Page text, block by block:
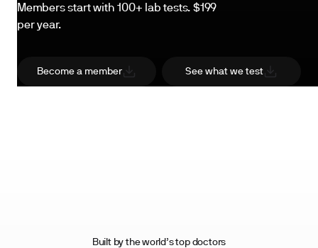
Members start with 100+ lab tests. $199
per year.
Become a member See what we test
Built by the world’s top doctors